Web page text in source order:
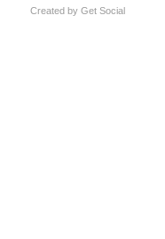
Created by Get Social